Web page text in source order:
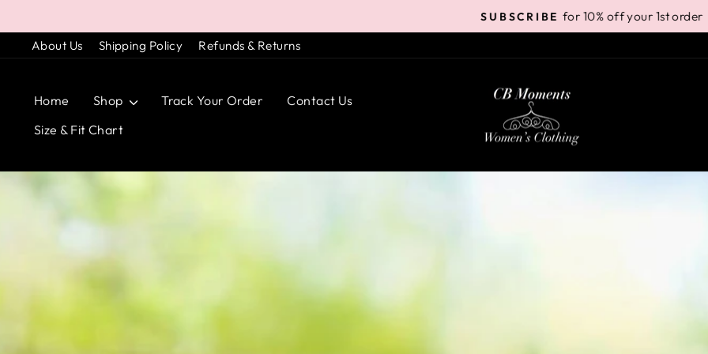
to
content
Pause
slideshow
SUBSCRIBE for 10% off your 1st order
About Us
Shipping Policy Refunds & Returns
Home Shop Track Your Order
Contact Us
Size & Fit Chart